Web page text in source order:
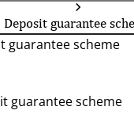
Deposit guarantee
guarantee scheme
guarantee scheme